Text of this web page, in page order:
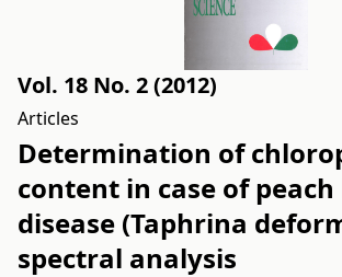
Vol. 18 No. 2 (2012)
Articles
Determination of
content in case of
disease (Taphrina
spectral analysis